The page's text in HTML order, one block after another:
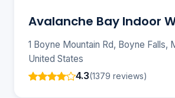
Avalanche Bay Indoor
1 Boyne Mountain Rd, Boyne Falls,
United States
4.3(1379 reviews)